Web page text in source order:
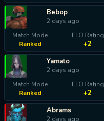
Bebop
2 days ago
Match Mode
Ranked
ELO Rating
+2
Yamato
2 days ago
Match Mode
Ranked
ELO Rating
+2
Abrams
2 days ago